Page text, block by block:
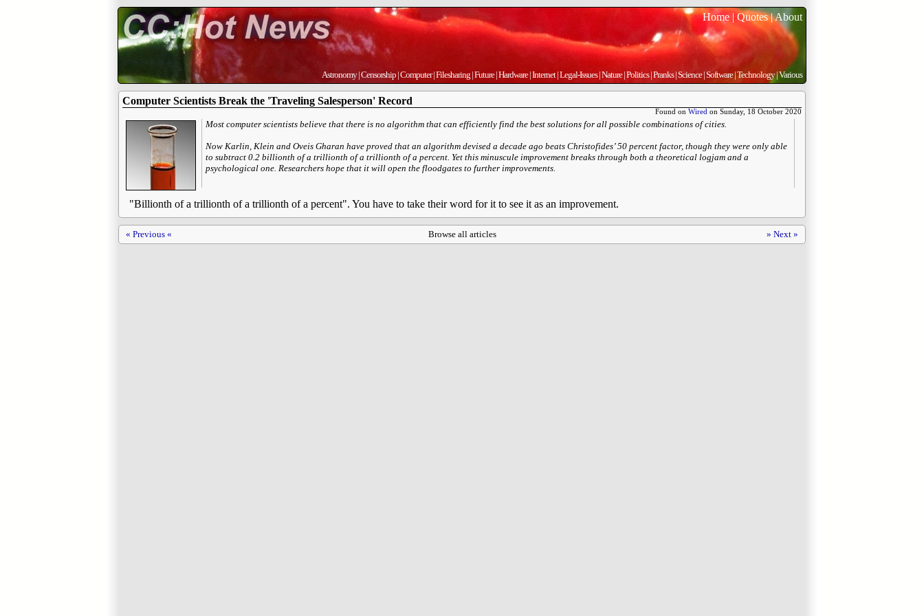
Home | Quotes|About
Astronomy|Censorship |Computer|Filesharing |Future|Hardware|Internet|Legal-Issues|Nature|Politics|Pranks|Science|Software|Technology|Various
Computer Scientists Break the 'Traveling Salesperson' Record
Found on Wired on Sunday, 18 October 2020
Most computer scientists believe that there is no algorithm that can efficiently find the best solutions for all possible combinations of cities.
Now Karlin, Klein and Oveis Gharan have proved that an algorithm devised a decade ago beats Christofides’ 50 percent factor, though they were only able
to subtract 0.2 billionth of a trillionth of a trillionth of a percent. Yet this minuscule improvement breaks through both a theoretical logjam and a
psychological one. Researchers hope that it will open the floodgates to further improvements.
"Billionth of a trillionth of a trillionth of a percent". You have to take their word for it to see it as an improvement.
Browse all articles
« Previous « » Next »